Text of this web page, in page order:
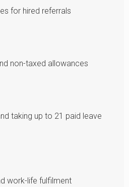
for hired referrals
non-taxed allowances
taking up to 21 paid leave
work-life fulfilment